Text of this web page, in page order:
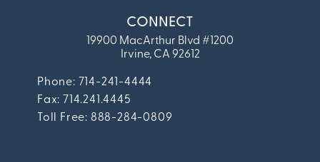
CONNECT
19900 MacArthur Blvd #1200
Irvine, CA 92612
Phone: 714-241-4444
Fax: 714.241.4445
Toll Free: 888-284-0809